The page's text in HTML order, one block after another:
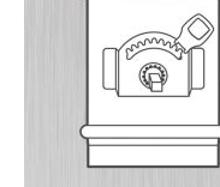
End Caps
Gorelocked
Reducers